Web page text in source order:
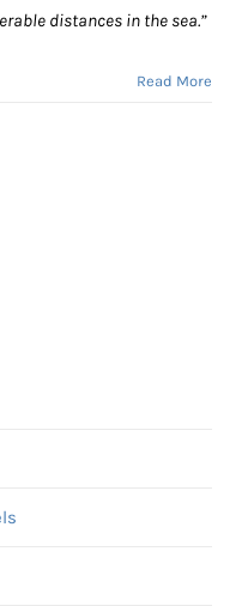
distances in the sea.”
Read More